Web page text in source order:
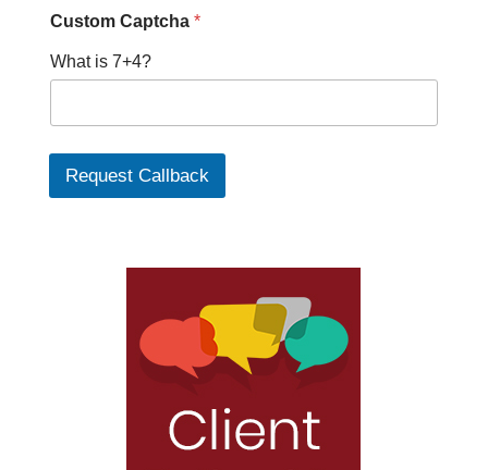
a
m
e
Custom Captcha *
What is 7+4?
Request Callback